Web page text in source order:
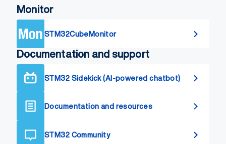
Monitor
STM32CubeMonitor
Documentation and support
STM32 Sidekick (AI-powered chatbot)
Documentation and resources
STM32 Community